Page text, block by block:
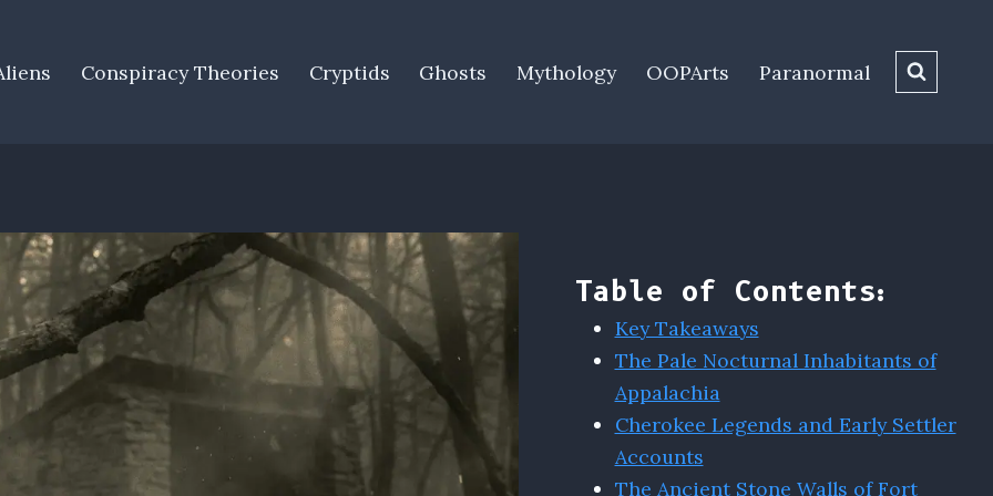
Conspiracy Theories Cryptids Ghosts Mythology OOPArts Paranormal
Table of Contents:
Key Takeaways
The Pale Nocturnal Inhabitants of
Appalachia
Cherokee Legends and Early Settler
Accounts
The Ancient Stone Walls of Fort